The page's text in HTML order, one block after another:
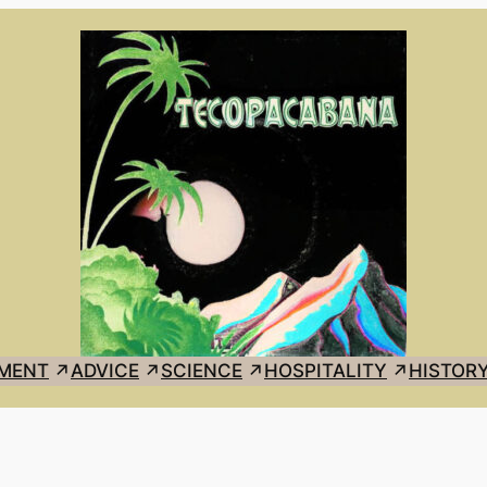
ADVICE SCIENCE HOSPITALITY